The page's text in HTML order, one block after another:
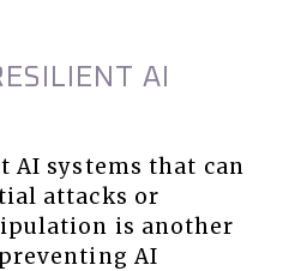
AI
systems that can
attacks or
is another
AI